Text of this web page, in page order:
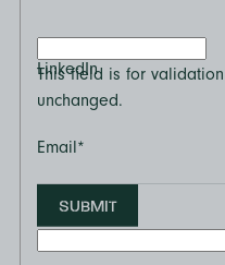
LinkedIn
This field is for
unchanged.
Email*
SUBMIT